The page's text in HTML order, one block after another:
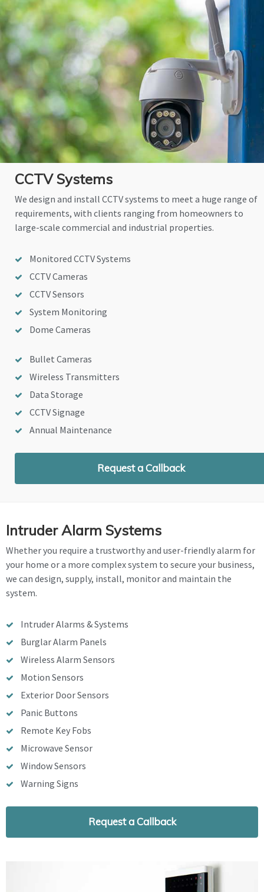
CCTV Systems
We design and install CCTV systems to meet a huge range of
requirements, with clients ranging from homeowners to
large-scale commercial and industrial properties.
Monitored CCTV Systems
CCTV Cameras
CCTV Sensors
System Monitoring
Dome Cameras
Bullet Cameras
Wireless Transmitters
Data Storage
CCTV Signage
Annual Maintenance
Request a Callback
Intruder Alarm Systems
Whether you require a trustworthy and user-friendly alarm for
your home or a more complex system to secure your business,
we can design, supply, install, monitor and maintain the
system.
Intruder Alarms & Systems
Burglar Alarm Panels
Wireless Alarm Sensors
Motion Sensors
Exterior Door Sensors
Panic Buttons
Remote Key Fobs
Microwave Sensor
Window Sensors
Warning Signs
Request a Callback